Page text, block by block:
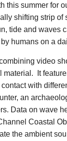
this summer for
shifting strip of
tide and waves
humans on a
video
material. It
with
an
Data on wave
Coastal
the ambient